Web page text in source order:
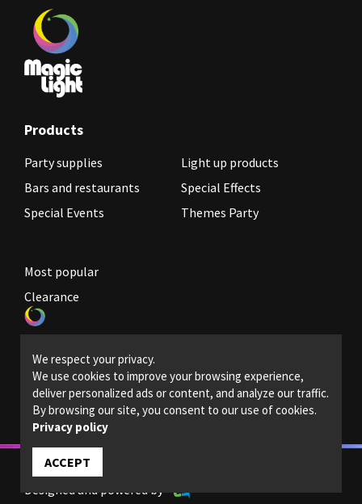
We respect your privacy.
We use cookies to improve your browsing experience,
deliver personalized ads or content, and analyze our traffic.
By browsing our site, you consent to our use of cookies.
Privacy policy
ACCEPT
Products
Party supplies
Light up products
Bars and restaurants
Special Effects
Special Events
Themes Party
Most popular
Clearance
Legal Policies
Contact us
© 2022 - Magic light - All rights reserved.
Designed and powered by